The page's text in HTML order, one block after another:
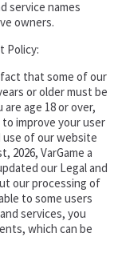
service names
owners.
Policy:
that some of our
or older must be
age 18 or over,
improve your user
use of our website
2026, VarGame a
our Legal and
our processing of
to some users
services, you
which can be